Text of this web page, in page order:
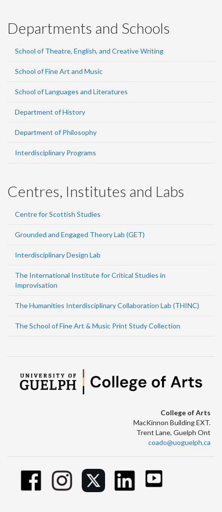
Departments and Schools
School of Theatre, English, and Creative Writing
School of Fine Art and Music
School of Languages and Literatures
Department of History
Department of Philosophy
Interdisciplinary Programs
Centres, Institutes and Labs
Centre for Scottish Studies
Grounded and Engaged Theory Lab (GET)
Interdisciplinary Design Lab
The International Institute for Critical Studies in
Improvisation
The Humanities Interdisciplinary Collaboration Lab (THINC)
The School of Fine Art & Music Print Study Collection
College of Arts
MacKinnon Building EXT.
Trent Lane, Guelph Ont
coado@uoguelph.ca